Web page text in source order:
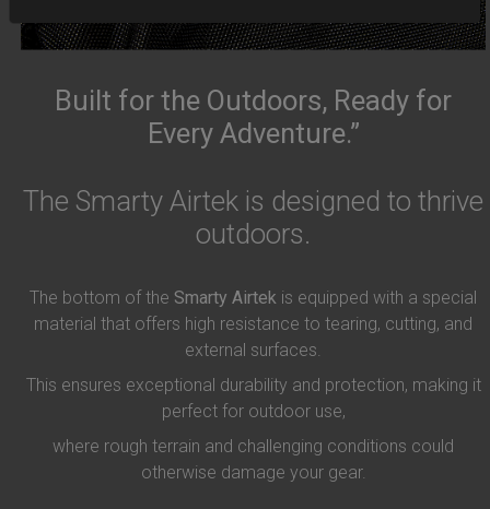
Built for the Outdoors, Ready for
Every Adventure.”
The Smarty Airtek is designed to thrive
outdoors.
The bottom of the Smarty Airtek is equipped with a special
material that offers high resistance to tearing, cutting, and
external surfaces.
This ensures exceptional durability and protection, making it
perfect for outdoor use,
where rough terrain and challenging conditions could
otherwise damage your gear.